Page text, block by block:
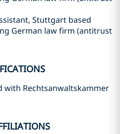
Stuttgart based
German law firm (antitrust
with Rechtsanwaltskammer